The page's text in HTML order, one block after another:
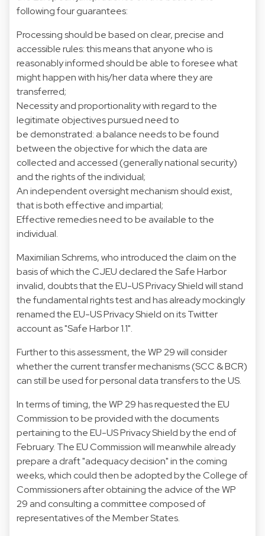
following four guarantees:
Processing should be based on clear, precise and
accessible rules: this means that anyone who is
reasonably informed should be able to foresee what
might happen with his/her data where they are
transferred;
Necessity and proportionality with regard to the
legitimate objectives pursued need to
be demonstrated: a balance needs to be found
between the objective for which the data are
collected and accessed (generally national security)
and the rights of the individual;
An independent oversight mechanism should exist,
that is both effective and impartial;
Effective remedies need to be available to the
individual.
Maximilian Schrems, who introduced the claim on the
basis of which the CJEU declared the Safe Harbor
invalid, doubts that the EU-US Privacy Shield will stand
the fundamental rights test and has already mockingly
renamed the EU-US Privacy Shield on its Twitter
account as "Safe Harbor 1.1".
Further to this assessment, the WP 29 will consider
whether the current transfer mechanisms (SCC & BCR)
can still be used for personal data transfers to the US.
In terms of timing, the WP 29 has requested the EU
Commission to be provided with the documents
pertaining to the EU-US Privacy Shield by the end of
February. The EU Commission will meanwhile already
prepare a draft "adequacy decision" in the coming
weeks, which could then be adopted by the College of
Commissioners after obtaining the advice of the WP
29 and consulting a committee composed of
representatives of the Member States.